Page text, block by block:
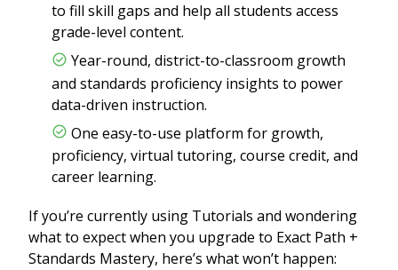
to fill skill gaps and help all students access
grade-level content.
Year-round, district-to-classroom growth
and standards proficiency insights to power
data-driven instruction.
One easy-to-use platform for growth,
proficiency, virtual tutoring, course credit, and
career learning.
If you’re currently using Tutorials and wondering
what to expect when you upgrade to Exact Path +
Standards Mastery, here’s what won’t happen: